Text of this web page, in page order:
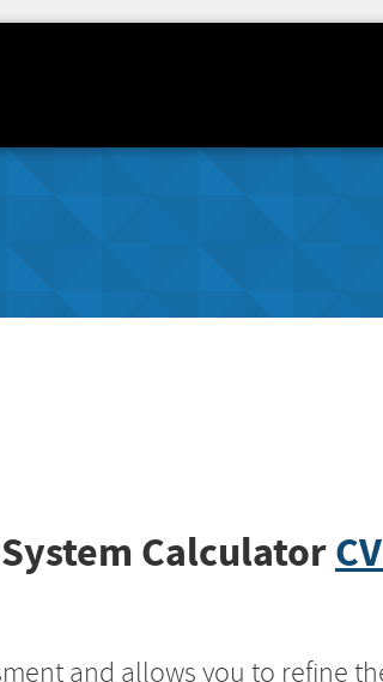
Calculator
and allows you to refine